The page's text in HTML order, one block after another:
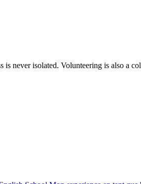
is never isolated. Volunteering is also